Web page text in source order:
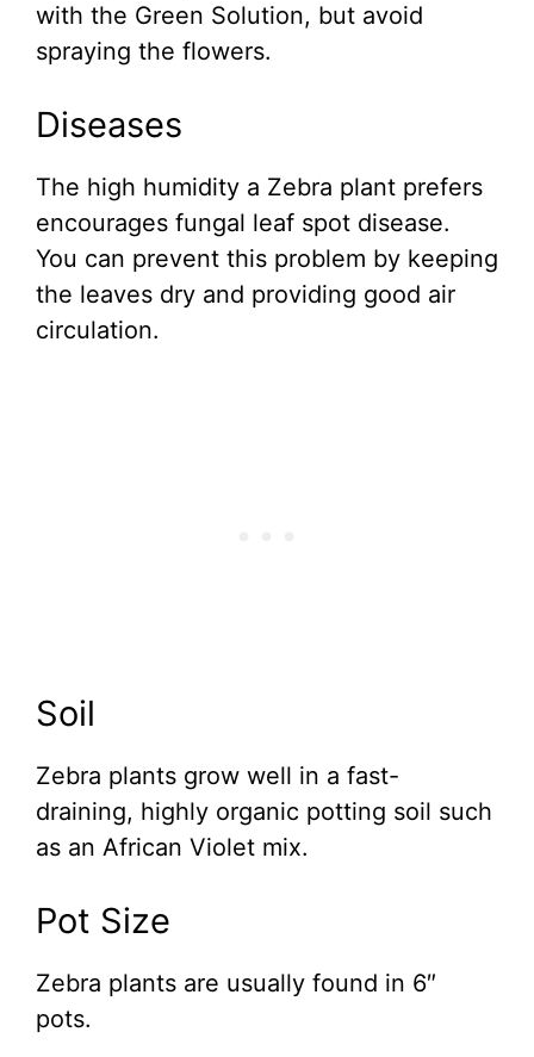
with the Green Solution, but avoid
spraying the flowers.
Diseases
The high humidity a Zebra plant prefers
encourages fungal leaf spot disease.
You can prevent this problem by keeping
the leaves dry and providing good air
circulation.
Soil
Zebra plants grow well in a fast-
draining, highly organic potting soil such
as an African Violet mix.
Pot Size
Zebra plants are usually found in 6″
pots.